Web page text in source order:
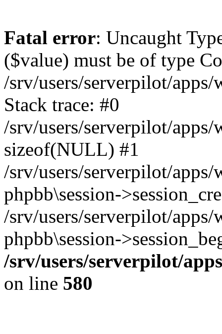
Fatal error: Uncaught
($value) must be of type
/srv/users/serverpilot/
Stack trace: #0
/srv/users/serverpilot/
sizeof(NULL) #1
/srv/users/serverpilot/
phpbb\session-
/srv/users/serverpilot/
phpbb\session-
/srv/users/serverpilot/
on line 580